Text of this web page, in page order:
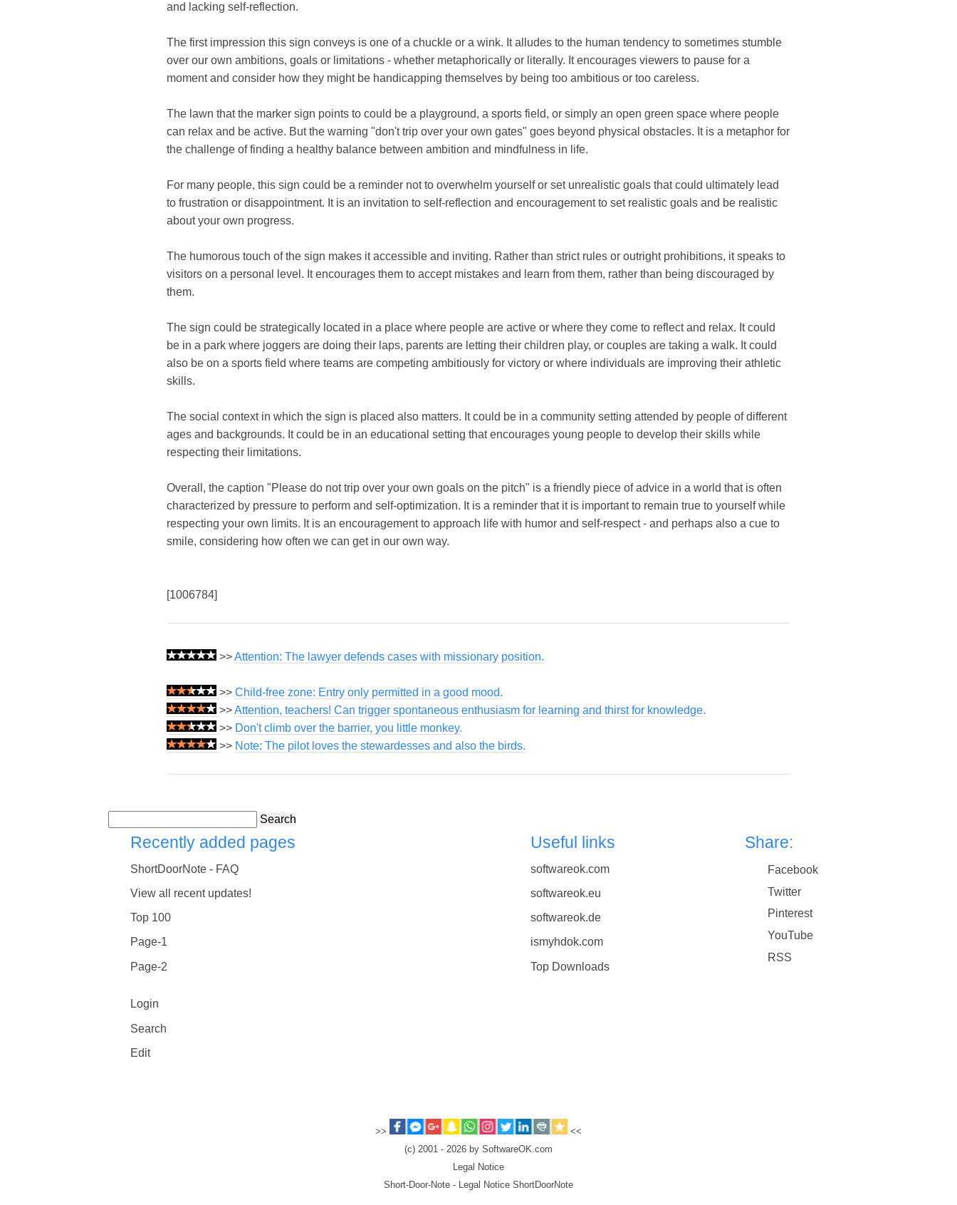
and lacking self-reflection.
The first impression this sign conveys is one of a chuckle or a wink. It alludes to the human tendency to sometimes stumble
over our own ambitions, goals or limitations - whether metaphorically or literally. It encourages viewers to pause for a
moment and consider how they might be handicapping themselves by being too ambitious or too careless.
The lawn that the marker sign points to could be a playground, a sports field, or simply an open green space where people
can relax and be active. But the warning "don't trip over your own gates" goes beyond physical obstacles. It is a metaphor for
the challenge of finding a healthy balance between ambition and mindfulness in life.
For many people, this sign could be a reminder not to overwhelm yourself or set unrealistic goals that could ultimately lead
to frustration or disappointment. It is an invitation to self-reflection and encouragement to set realistic goals and be realistic
about your own progress.
The humorous touch of the sign makes it accessible and inviting. Rather than strict rules or outright prohibitions, it speaks to
visitors on a personal level. It encourages them to accept mistakes and learn from them, rather than being discouraged by
them.
The sign could be strategically located in a place where people are active or where they come to reflect and relax. It could
be in a park where joggers are doing their laps, parents are letting their children play, or couples are taking a walk. It could
also be on a sports field where teams are competing ambitiously for victory or where individuals are improving their athletic
skills.
The social context in which the sign is placed also matters. It could be in a community setting attended by people of different
ages and backgrounds. It could be in an educational setting that encourages young people to develop their skills while
respecting their limitations.
Overall, the caption "Please do not trip over your own goals on the pitch" is a friendly piece of advice in a world that is often
characterized by pressure to perform and self-optimization. It is a reminder that it is important to remain true to yourself while
respecting your own limits. It is an encouragement to approach life with humor and self-respect - and perhaps also a cue to
smile, considering how often we can get in our own way.
[1006784]
>>Attention: The lawyer defends cases with missionary position.
>> Child-free zone: Entry only permitted in a good mood.
>>Attention, teachers! Can trigger spontaneous enthusiasm for learning and thirst for knowledge.
>> Don't climb over the barrier, you little monkey.
>> Note: The pilot loves the stewardesses and also the birds.
Search
Recently added pages
ShortDoorNote - FAQ
View all recent updates!
Top 100
Page-1
Page-2
Login
Search
Edit
Useful links
softwareok.com
softwareok.eu
softwareok.de
ismyhdok.com
Top Downloads
Share:
Facebook
Twitter
Pinterest
YouTube
RSS
>>
<<
(c) 2001 - 2026 by SoftwareOK.com
Legal Notice
Short-Door-Note - Legal Notice ShortDoorNote